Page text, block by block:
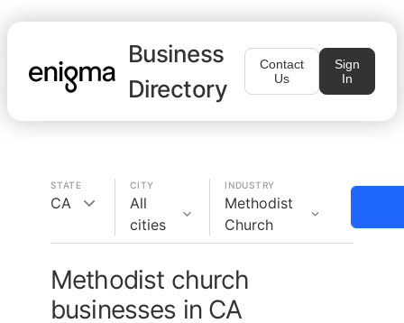
Business
Directory
Contact
Us
Sign
In
STATE
CA
CITY
All
cities
INDUSTRY
Methodist
Church
Methodist church
businesses in CA